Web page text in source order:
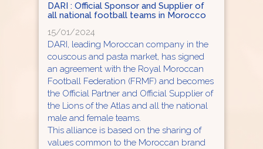
DARI : Official Sponsor and Supplier of
all national football teams in Morocco
15/01/2024
DARI, leading Moroccan company in the
couscous and pasta market, has signed
an agreement with the Royal Moroccan
Football Federation (FRMF) and becomes
the Official Partner and Official Supplier of
the Lions of the Atlas and all the national
male and female teams.
This alliance is based on the sharing of
values common to the Moroccan brand